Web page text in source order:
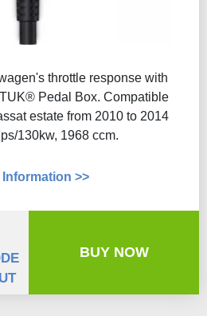
throttle response with
Pedal Box. Compatible
estate from 2010 to 2014
130kw, 1968 ccm.
Information >>
BUY NOW